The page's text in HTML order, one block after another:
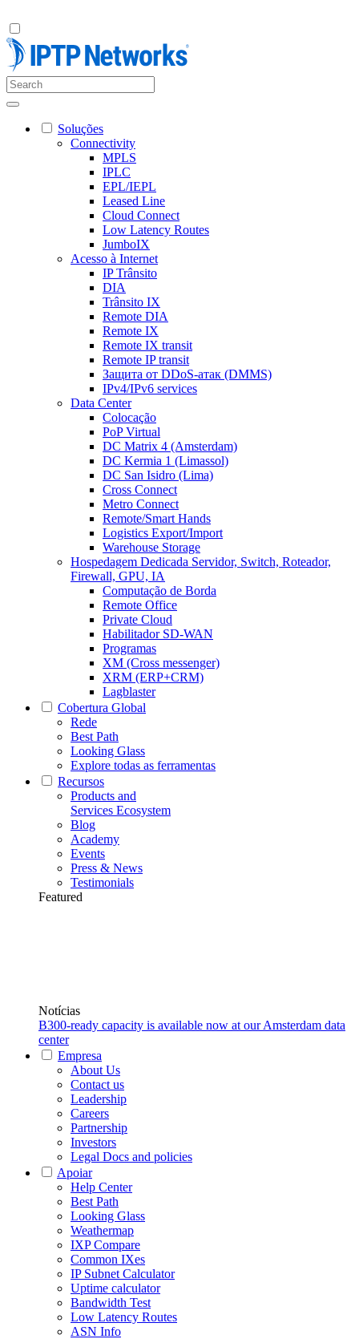
Soluções
Connectivity
MPLS
IPLC
EPL/IEPL
Leased Line
Cloud Connect
Low Latency Routes
JumboIX
Acesso à Internet
IP Trânsito
DIA
Trânsito IX
Remote DIA
Remote IX
Remote IX transit
Remote IP transit
Защита от DDoS-атак (DMMS)
IPv4/IPv6 services
Data Center
Colocação
PoP Virtual
DC Matrix 4 (Amsterdam)
DC Kermia 1 (Limassol)
DC San Isidro (Lima)
Cross Connect
Metro Connect
Remote/Smart Hands
Logistics Export/Import
Warehouse Storage
Hospedagem Dedicada Servidor, Switch, Roteador,
Firewall, GPU, IA
Computação de Borda
Remote Office
Private Cloud
Habilitador SD-WAN
Programas
XM (Cross messenger)
XRM (ERP+CRM)
Lagblaster
Cobertura Global
Rede
Best Path
Looking Glass
Explore todas as ferramentas
Recursos
Products and
Services Ecosystem
Blog
Academy
Events
Press & News
Testimonials
Featured
Notícias
B300-ready capacity is available now at our Amsterdam data
center
Empresa
About Us
Contact us
Leadership
Careers
Partnership
Investors
Legal Docs and policies
Apoiar
Help Center
Best Path
Looking Glass
Weathermap
IXP Compare
Common IXes
IP Subnet Calculator
Uptime calculator
Bandwidth Test
Low Latency Routes
ASN Info